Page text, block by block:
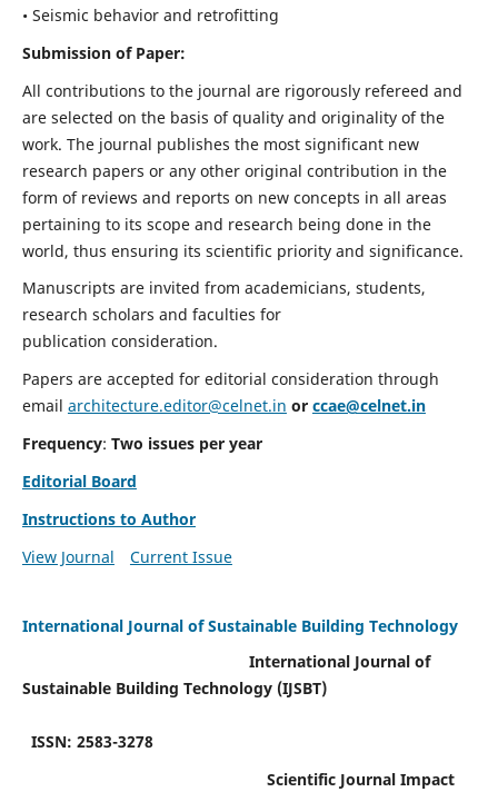
• Seismic behavior and retrofitting
Submission of Paper:
All contributions to the journal are rigorously refereed and
are selected on the basis of quality and originality of the
work. The journal publishes the most significant new
research papers or any other original contribution in the
form of reviews and reports on new concepts in all areas
pertaining to its scope and research being done in the
world, thus ensuring its scientific priority and significance.
Manuscripts are invited from academicians, students,
research scholars and faculties for
publication consideration.
Papers are accepted for editorial consideration through
email architecture.editor@celnet.in or ccae@celnet.in
Frequency: Two issues per year
Editorial Board
Instructions to Author
View Journal
Current Issue
International Journal of Sustainable Building Technology
International Journal of
Sustainable Building Technology (IJSBT)
ISSN: 2583-3278
Scientific Journal Impact